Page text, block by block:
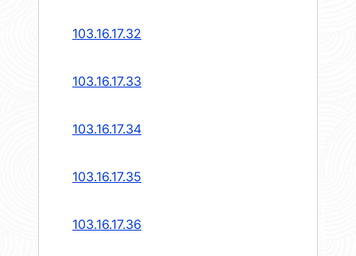
103.16.17.32
103.16.17.33
103.16.17.34
103.16.17.35
103.16.17.36